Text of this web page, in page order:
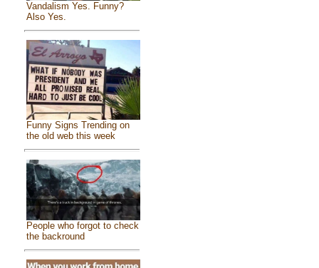
Vandalism Yes. Funny?
Also Yes.
Funny Signs Trending on
the old web this week
People who forgot to check
the backround